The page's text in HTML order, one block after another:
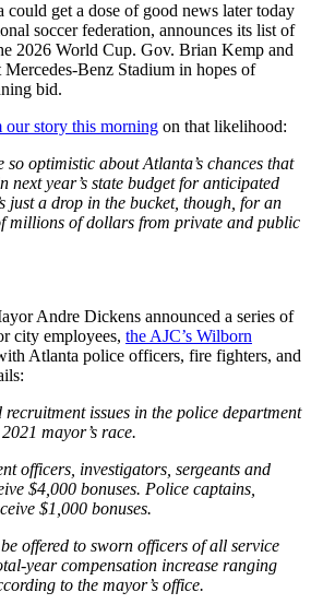
could get a dose of good news later today
soccer federation, announces its list of
2026 World Cup. Gov. Brian Kemp and
Mercedes-Benz Stadium in hopes of
bid.
our story this morning on that likelihood:
optimistic about Atlanta’s chances that
next year’s state budget for anticipated
just a drop in the bucket, though, for an
millions of dollars from private and public
Andre Dickens announced a series of
city employees, the AJC’s Wilborn
Atlanta police officers, fire fighters, and
issues in the police department
mayor’s race.
officers, investigators, sergeants and
$4,000 bonuses. Police captains,
$1,000 bonuses.
offered to sworn officers of all service
year compensation increase ranging
to the mayor’s office.